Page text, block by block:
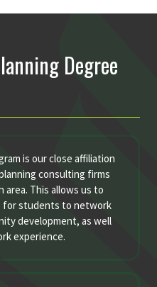
Degree
is our close affiliation
consulting firms
This allows us to
for students to network
development, as well
experience.